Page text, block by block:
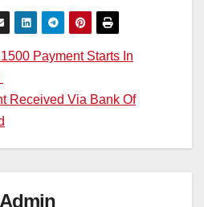
Payment Starts In
Received Via Bank Of
Admin